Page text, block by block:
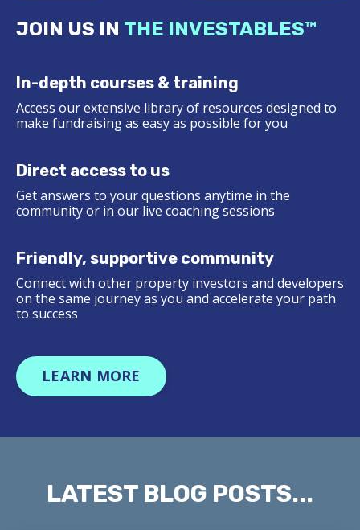
JOIN US IN THE INVESTABLES™
In-depth courses & training
Access our extensive library of resources designed to
make fundraising as easy as possible for you
Direct access to us
Get answers to your questions anytime in the
community or in our live coaching sessions
Friendly, supportive community
Connect with other property investors and developers
on the same journey as you and accelerate your path
to success
LEARN MORE
LATEST BLOG POSTS...